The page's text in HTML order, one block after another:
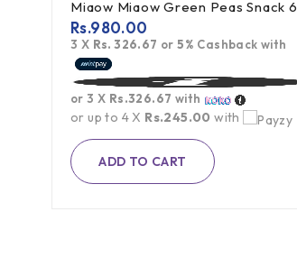
Rs.980.00
3 X Rs. 326.67 or5% Cashback with
or 3 X Rs.326.67 with
or up to 4 X Rs.245.00 with
ADD TO CART